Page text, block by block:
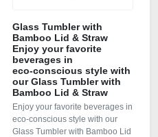
Glass Tumbler with
Bamboo Lid & Straw
Enjoy your favorite
beverages in
eco‑conscious style with
our Glass Tumbler with
Bamboo Lid & Straw
Enjoy your favorite beverages in
eco‑conscious style with our
Glass Tumbler with Bamboo Lid